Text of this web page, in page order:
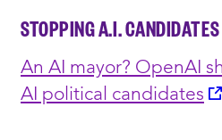
STOPPING A.I. CANDIDATES
An AI mayor? OpenAI
AI political candidates